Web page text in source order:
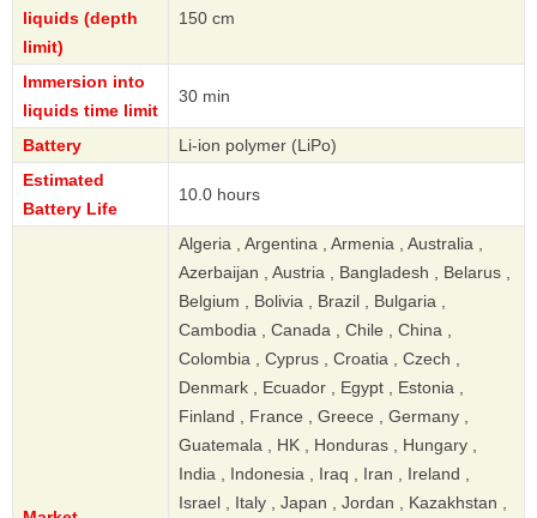
liquids (depth
limit)
150 cm
Immersion into
liquids time limit
30 min
Battery
Li-ion polymer (LiPo)
Estimated
Battery Life
10.0 hours
Algeria , Argentina , Armenia , Australia ,
Azerbaijan , Austria , Bangladesh , Belarus ,
Belgium , Bolivia , Brazil , Bulgaria ,
Cambodia , Canada , Chile , China ,
Colombia , Cyprus , Croatia , Czech ,
Denmark , Ecuador , Egypt , Estonia ,
Finland , France , Greece , Germany ,
Guatemala , HK , Honduras , Hungary ,
India , Indonesia , Iraq , Iran , Ireland ,
Israel , Italy , Japan , Jordan , Kazakhstan ,